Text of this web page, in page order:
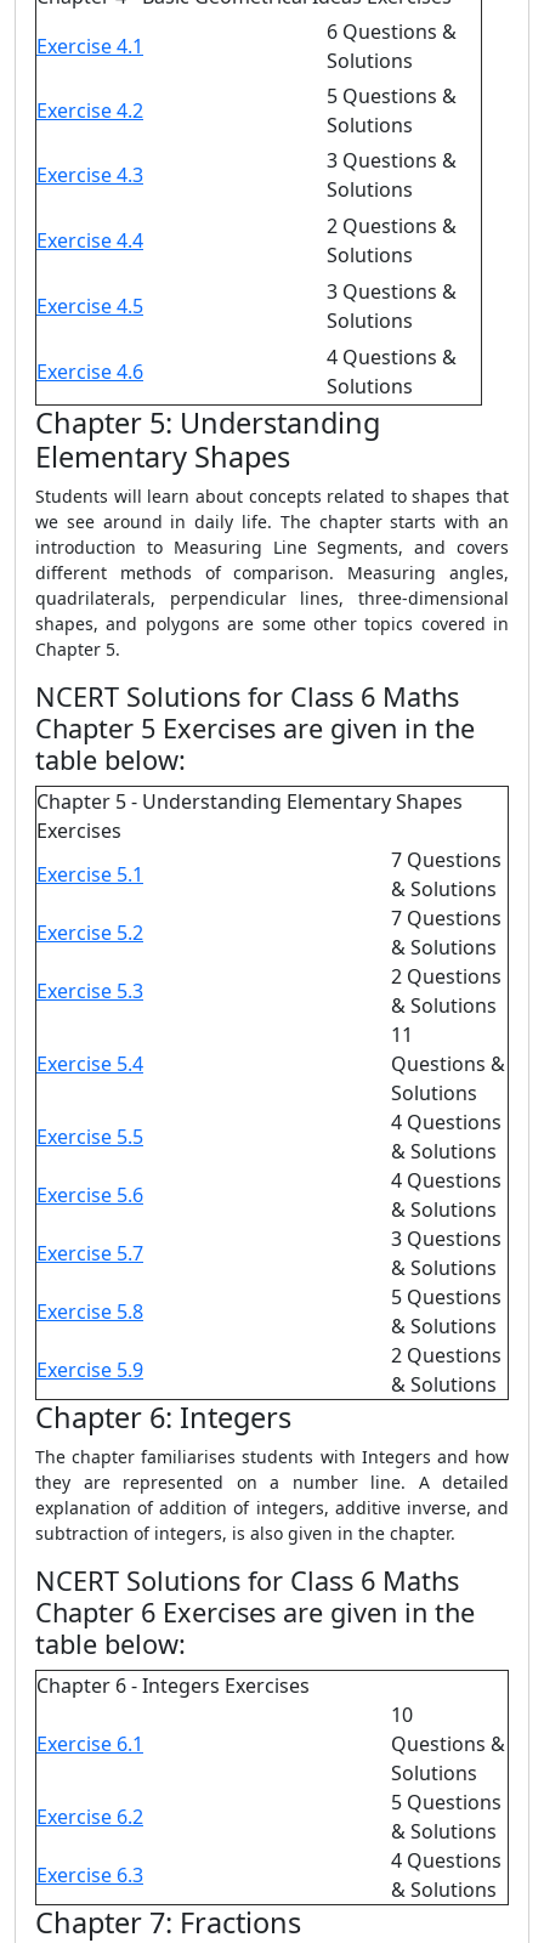
Exercise 4.1
6 Questions &
Solutions
Exercise 4.2
5 Questions &
Solutions
Exercise 4.3
3 Questions &
Solutions
Exercise 4.4
2 Questions &
Solutions
Exercise 4.5
3 Questions &
Solutions
Exercise 4.6
4 Questions &
Solutions
Chapter 5: Understanding
Elementary Shapes
Students will learn about concepts related to shapes that
we see around in daily life. The chapter starts with an
introduction to Measuring Line Segments, and covers
different methods of comparison. Measuring angles,
quadrilaterals, perpendicular lines, three-dimensional
shapes, and polygons are some other topics covered in
Chapter 5.
NCERT Solutions for Class 6 Maths
Chapter 5 Exercises are given in the
table below:
Chapter 5 - Understanding Elementary Shapes
Exercises
Exercise 5.1
7 Questions
& Solutions
Exercise 5.2
7 Questions
& Solutions
Exercise 5.3
2 Questions
& Solutions
Exercise 5.4
11
Questions &
Solutions
Exercise 5.5
4 Questions
& Solutions
Exercise 5.6
4 Questions
& Solutions
Exercise 5.7
3 Questions
& Solutions
Exercise 5.8
5 Questions
& Solutions
Exercise 5.9
2 Questions
& Solutions
Chapter 6: Integers
The chapter familiarises students with Integers and how
they are represented on a number line. A detailed
explanation of addition of integers, additive inverse, and
subtraction of integers, is also given in the chapter.
NCERT Solutions for Class 6 Maths
Chapter 6 Exercises are given in the
table below:
Chapter 6 - Integers Exercises
Exercise 6.1
10
Questions &
Solutions
Exercise 6.2
5 Questions
& Solutions
Exercise 6.3
4 Questions
& Solutions
Chapter 7: Fractions